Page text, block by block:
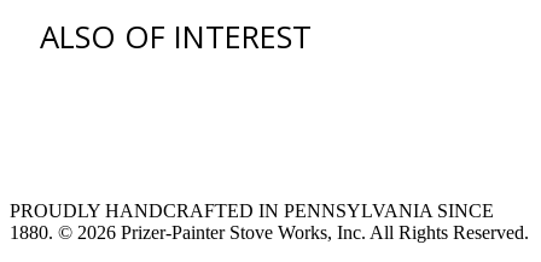
ALSO OF INTEREST
PROUDLY HANDCRAFTED IN PENNSYLVANIA SINCE
1880. © 2026 Prizer-Painter Stove Works, Inc. All Rights Reserved.